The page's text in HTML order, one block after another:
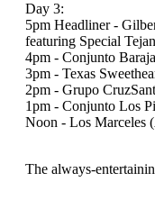
Day 3:
5pm Headliner -
featuring Special
4pm - Conjunto
3pm - Texas
2pm - Grupo
1pm - Conjunto Los
Noon - Los Marceles
The always-